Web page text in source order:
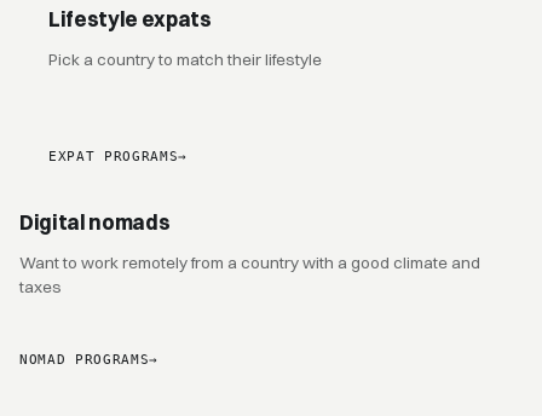
Lifestyle expats
Pick a country to match their lifestyle
EXPAT PROGRAMS→
Digital nomads
Want to work remotely from a country with a good climate and
taxes
NOMAD PROGRAMS→